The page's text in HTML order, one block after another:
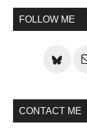
Primary
FOLLOW ME
CONTACT ME